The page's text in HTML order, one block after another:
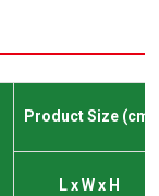
Product Size (cm)
L x W x H